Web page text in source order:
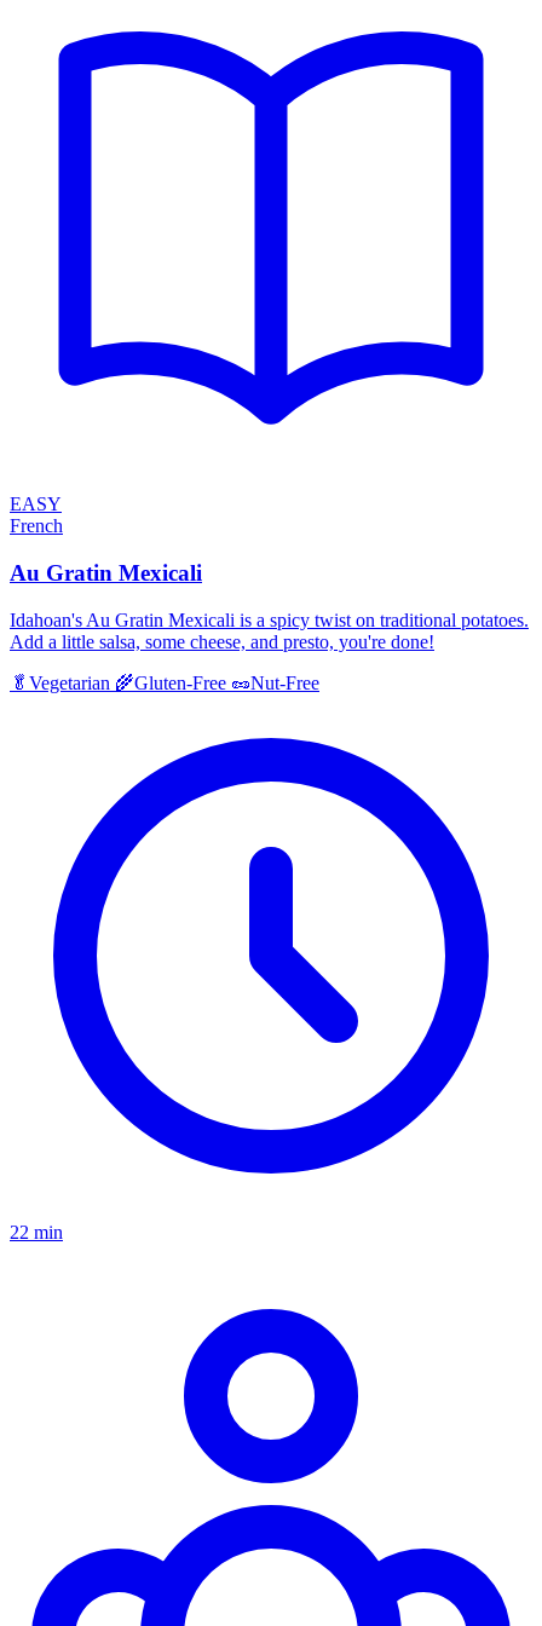
EASY
French
Au Gratin Mexicali
Idahoan's Au Gratin Mexicali is a spicy twist on traditional potatoes.
Add a little salsa, some cheese, and presto, you're done!
🥬 Vegetarian 🌾Gluten-Free 🥜Nut-Free
22 min